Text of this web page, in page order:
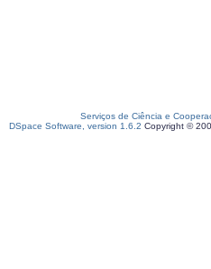
Serviços de Ciência e
DSpace Software, version 1.6.2 Copyright ©